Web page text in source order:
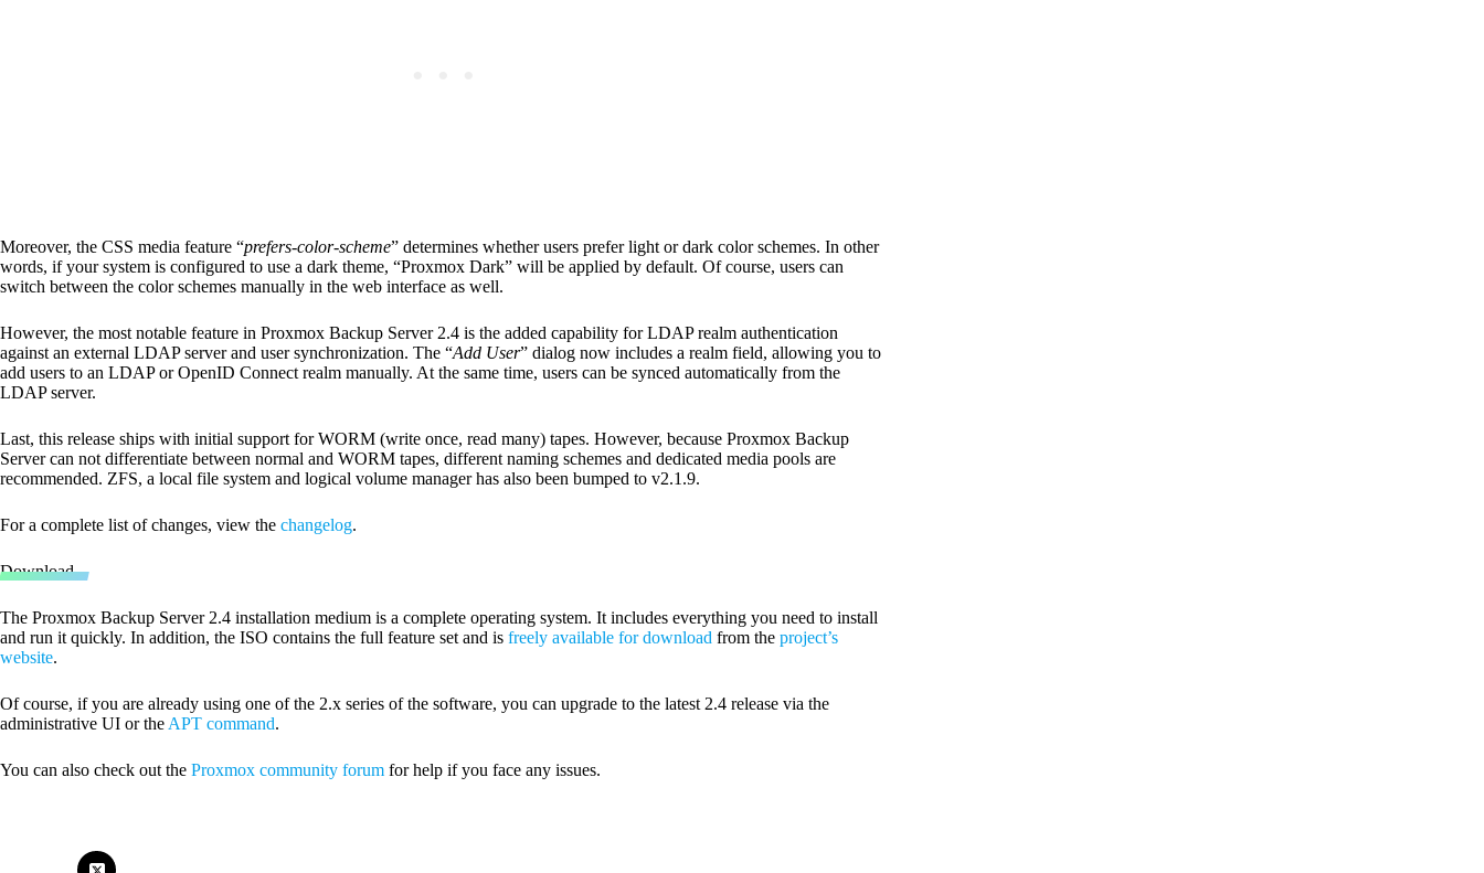
Moreover, the CSS media feature “prefers-color-scheme” determines whether users prefer light or dark color schemes. In other
words, if your system is configured to use a dark theme, “Proxmox Dark” will be applied by default. Of course, users can
switch between the color schemes manually in the web interface as well.
However, the most notable feature in Proxmox Backup Server 2.4 is the added capability for LDAP realm authentication
against an external LDAP server and user synchronization. The “Add User” dialog now includes a realm field, allowing you to
add users to an LDAP or OpenID Connect realm manually. At the same time, users can be synced automatically from the
LDAP server.
Last, this release ships with initial support for WORM (write once, read many) tapes. However, because Proxmox Backup
Server can not differentiate between normal and WORM tapes, different naming schemes and dedicated media pools are
recommended. ZFS, a local file system and logical volume manager has also been bumped to v2.1.9.
For a complete list of changes, view the changelog.
Download
The Proxmox Backup Server 2.4 installation medium is a complete operating system. It includes everything you need to install
and run it quickly. In addition, the ISO contains the full feature set and is freely available for download from the project’s
website.
Of course, if you are already using one of the 2.x series of the software, you can upgrade to the latest 2.4 release via the
administrative UI or the APT command.
You can also check out the Proxmox community forum for help if you face any issues.